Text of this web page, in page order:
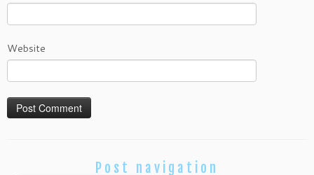
Website
Post navigation